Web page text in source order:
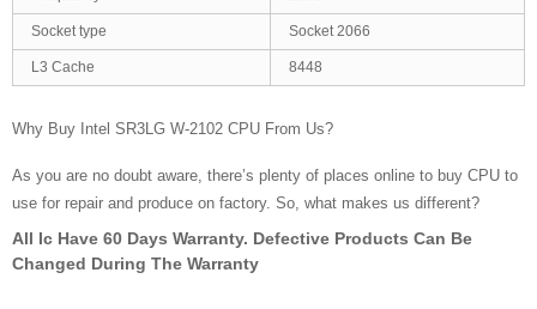
Socket type Socket 2066
L3 Cache 8448
Why Buy Intel SR3LG W-2102 CPU From Us?
As you are no doubt aware, there’s plenty of places online to buy CPU to
use for repair and produce on factory. So, what makes us different?
All Ic Have 60 Days Warranty. Defective Products Can Be
Changed During The Warranty